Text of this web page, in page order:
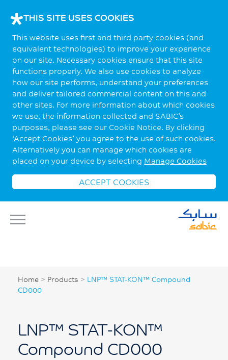
THIS SITE USES COOKIES
This website uses first and third party cookies (and
equivalent technologies) to improve your experience
on our site. Necessary cookies ensure that this site
functions properly. We also use cookies to analyze
how our site performs, understand your preferences
and deliver tailored commercial content on this and
other sites. For more information about which cookies
we use, the information collected and SABIC’s
purposes, please see our Cookie Notice. By clicking
‘Accept Cookies’ you agree to the use of such cookies.
Alternatively you can manage which cookies are
placed on your device by selecting Manage Cookies
ACCEPT COOKIES
Home > Products > LNP™ STAT-KON™ Compound
CD000
LNP™ STAT-KON™
Compound CD000